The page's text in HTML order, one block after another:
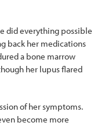
did everything possible
back her medications
a bone marrow
her lupus flared
of her symptoms.
become more